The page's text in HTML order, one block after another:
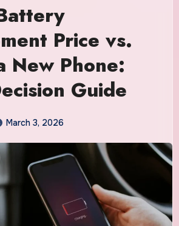
Price vs.
New Phone:
Guide
March 3, 2026